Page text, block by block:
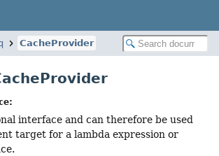
CacheProvider
interface and can therefore be used
target for a lambda expression or